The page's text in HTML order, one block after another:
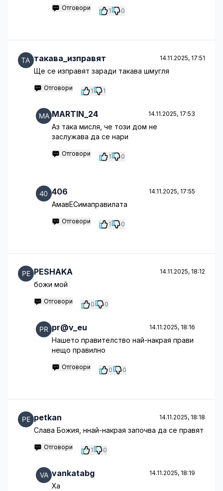
Отговори 1 0
такава_изправят 14.11.2025, 17:51
Ще се изправят заради такава шмугля
Отговори 1 1
MARTIN_24 14.11.2025, 17:53
Аз така мисля, че този дом не
заслужава да се нари
Отговори 1 0
406 14.11.2025, 17:55
АмавЕСимаправилата
Отговори 1 0
PESHAKA 14.11.2025, 18:12
божи мой
Отговори 0 0
pr@v_eu 14.11.2025, 18:16
Нашето правителство най-накрая прави
нещо правилно
Отговори 0 0
petkan 14.11.2025, 18:18
Слава Божия, ннай-накрая започва да се правят
Отговори 1 0
vankatabg 14.11.2025, 18:19
Ха